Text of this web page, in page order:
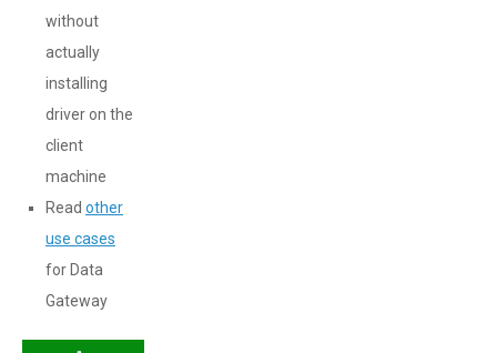
without
actually
installing
driver on the
client
machine
Read other
use cases
for Data
Gateway